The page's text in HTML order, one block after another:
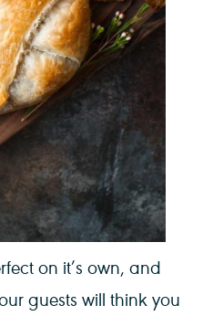
on it’s own, and
guests will think you